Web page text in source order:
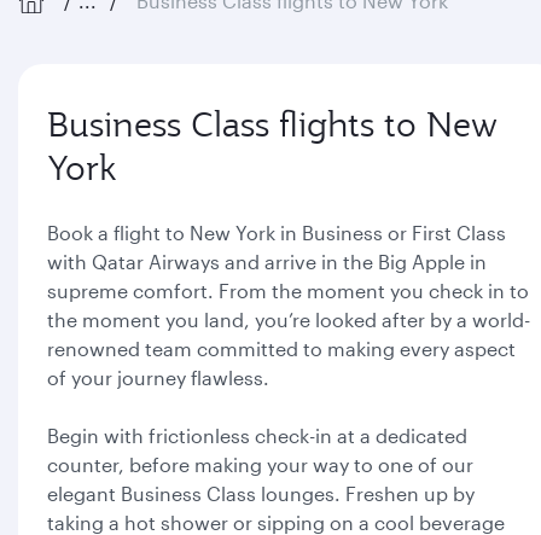
Business Class flights to New
York
Book a flight to New York in Business or First Class
with Qatar Airways and arrive in the Big Apple in
supreme comfort. From the moment you check in to
the moment you land, you’re looked after by a world-
renowned team committed to making every aspect
of your journey flawless.
Begin with frictionless check-in at a dedicated
counter, before making your way to one of our
elegant Business Class lounges. Freshen up by
taking a hot shower or sipping on a cool beverage